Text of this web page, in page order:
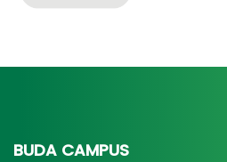
BUDA CAMPUS